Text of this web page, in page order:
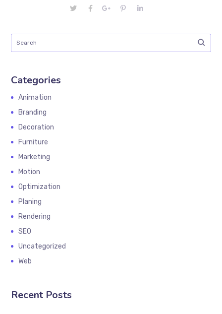
Categories
Animation
Branding
Decoration
Furniture
Marketing
Motion
Optimization
Planing
Rendering
SEO
Uncategorized
Web
Recent Posts